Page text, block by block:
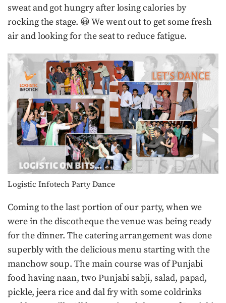
sweat and got hungry after losing calories by
rocking the stage. 😀 We went out to get some fresh
air and looking for the seat to reduce fatigue.
Logistic Infotech Party Dance
Coming to the last portion of our party, when we
were in the discotheque the venue was being ready
for the dinner. The catering arrangement was done
superbly with the delicious menu starting with the
manchow soup. The main course was of Punjabi
food having naan, two Punjabi sabji, salad, papad,
pickle, jeera rice and dal fry with some coldrinks